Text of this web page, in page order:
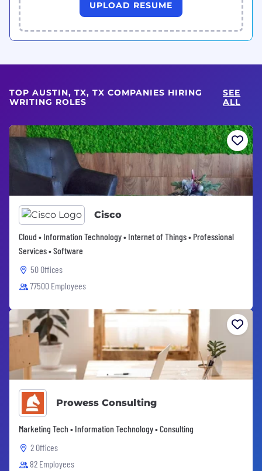
UPLOAD RESUME
TOP AUSTIN, TX, TX COMPANIES HIRING
WRITING ROLES
SEE
ALL
Cisco
Cloud • Information Technology • Internet of Things • Professional
Services • Software
50 Offices
77500 Employees
Prowess Consulting
Marketing Tech • Information Technology • Consulting
2 Offices
82 Employees